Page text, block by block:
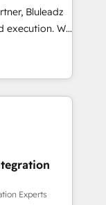
-AI-
to
data into
Bluleadz
We
GTM
leadership
Story to stop
setup
Experts